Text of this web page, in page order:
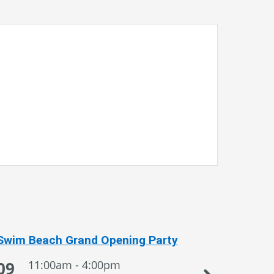
Beach Grand Opening Party
11:00am - 4:00pm